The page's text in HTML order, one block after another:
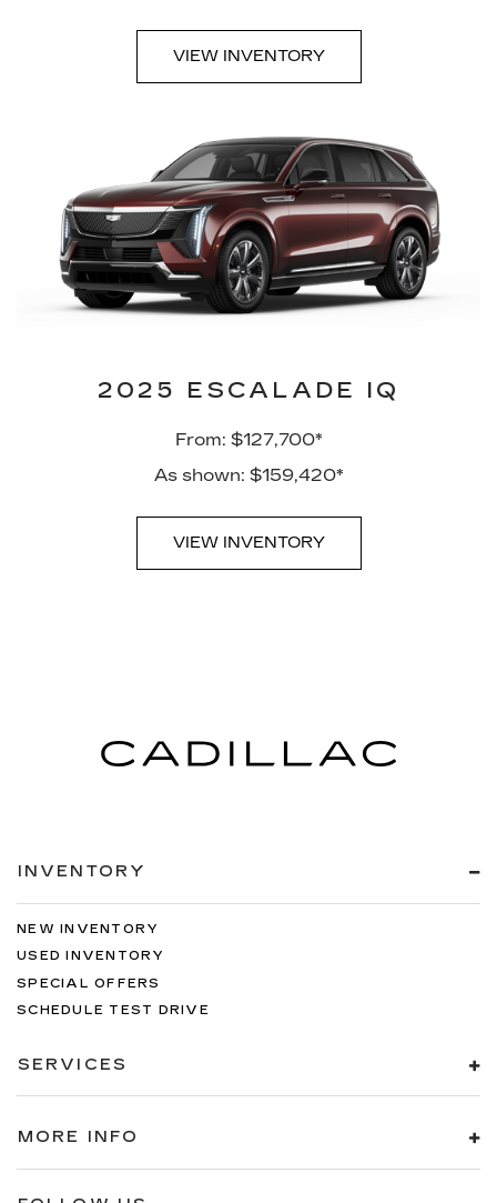
VIEW INVENTORY
2025 ESCALADE IQ
From: $127,700*
As shown: $159,420*
VIEW INVENTORY
INVENTORY
NEW INVENTORY
USED INVENTORY
SPECIAL OFFERS
SCHEDULE TEST DRIVE
SERVICES
MORE INFO